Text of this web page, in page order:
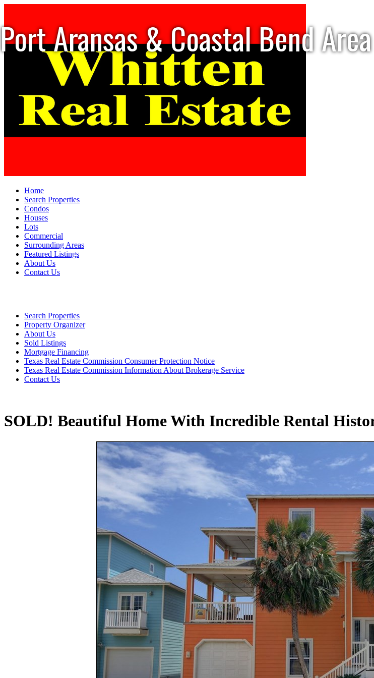
Port Aransas & Coastal Bend
Home
Search Properties
Condos
Houses
Lots
Commercial
Surrounding Areas
Featured Listings
About Us
Contact Us
Search Properties
Property Organizer
About Us
Sold Listings
Mortgage Financing
Texas Real Estate Commission Consumer Protection Notice
Texas Real Estate Commission Information About Brokerage Service
Contact Us
SOLD! Beautiful Home With Incredible Rental